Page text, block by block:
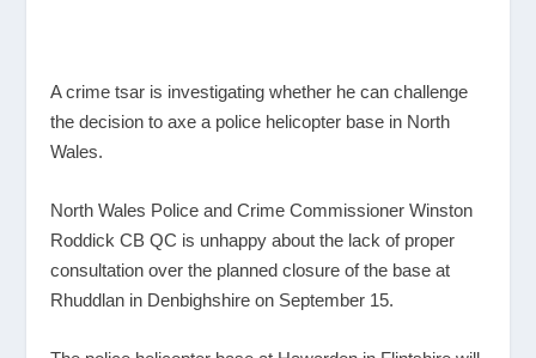
A crime tsar is investigating whether he can challenge
the decision to axe a police helicopter base in North
Wales.
North Wales Police and Crime Commissioner Winston
Roddick CB QC is unhappy about the lack of proper
consultation over the planned closure of the base at
Rhuddlan in Denbighshire on September 15.